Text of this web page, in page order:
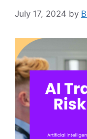
July 17, 2024 by